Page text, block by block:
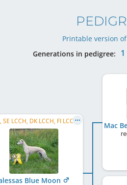
Printable version
Generations in pedigree:
1
C.I.B., SE LCCH, DK LCCH, FI LCCH, DK CH, BA CH, RO CH, HR CH, SI CH
Blue Moon